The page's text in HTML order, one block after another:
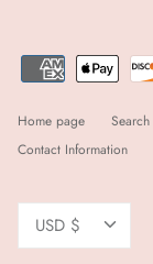
Home page Search
Contact Information
Currency
USD $